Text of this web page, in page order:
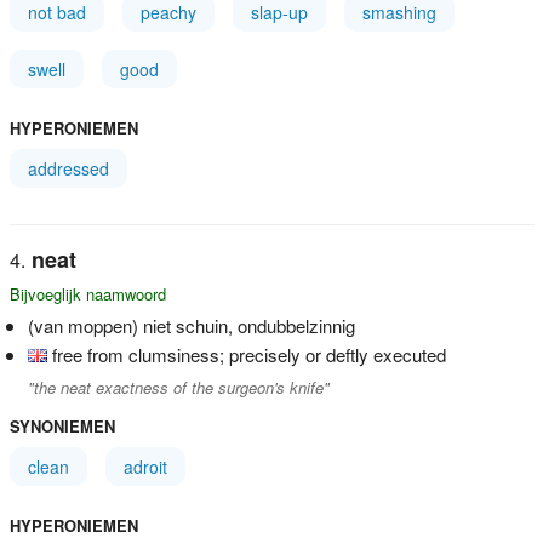
not bad peachy slap-up smashing
swell good
HYPERONIEMEN
addressed
neat
Bijvoeglijk naamwoord
(van moppen) niet schuin, ondubbelzinnig
free from clumsiness; precisely or deftly executed
"the neat exactness of the surgeon's knife"
SYNONIEMEN
clean adroit
HYPERONIEMEN